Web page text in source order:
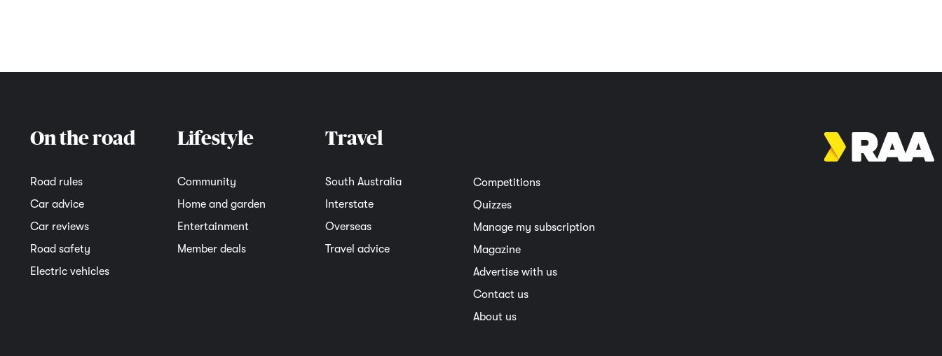
On the road
Road rules
Car advice
Car reviews
Road safety
Electric vehicles
Lifestyle
Community
Home and garden
Entertainment
Member deals
Travel
South Australia
Interstate
Overseas
Travel advice
Competitions
Quizzes
Manage my subscription
Magazine
Advertise with us
Contact us
About us